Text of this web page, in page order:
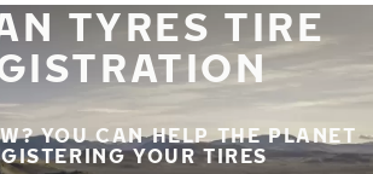
TYRES TIRE
YOU CAN HELP THE PLANET
YOUR TIRES